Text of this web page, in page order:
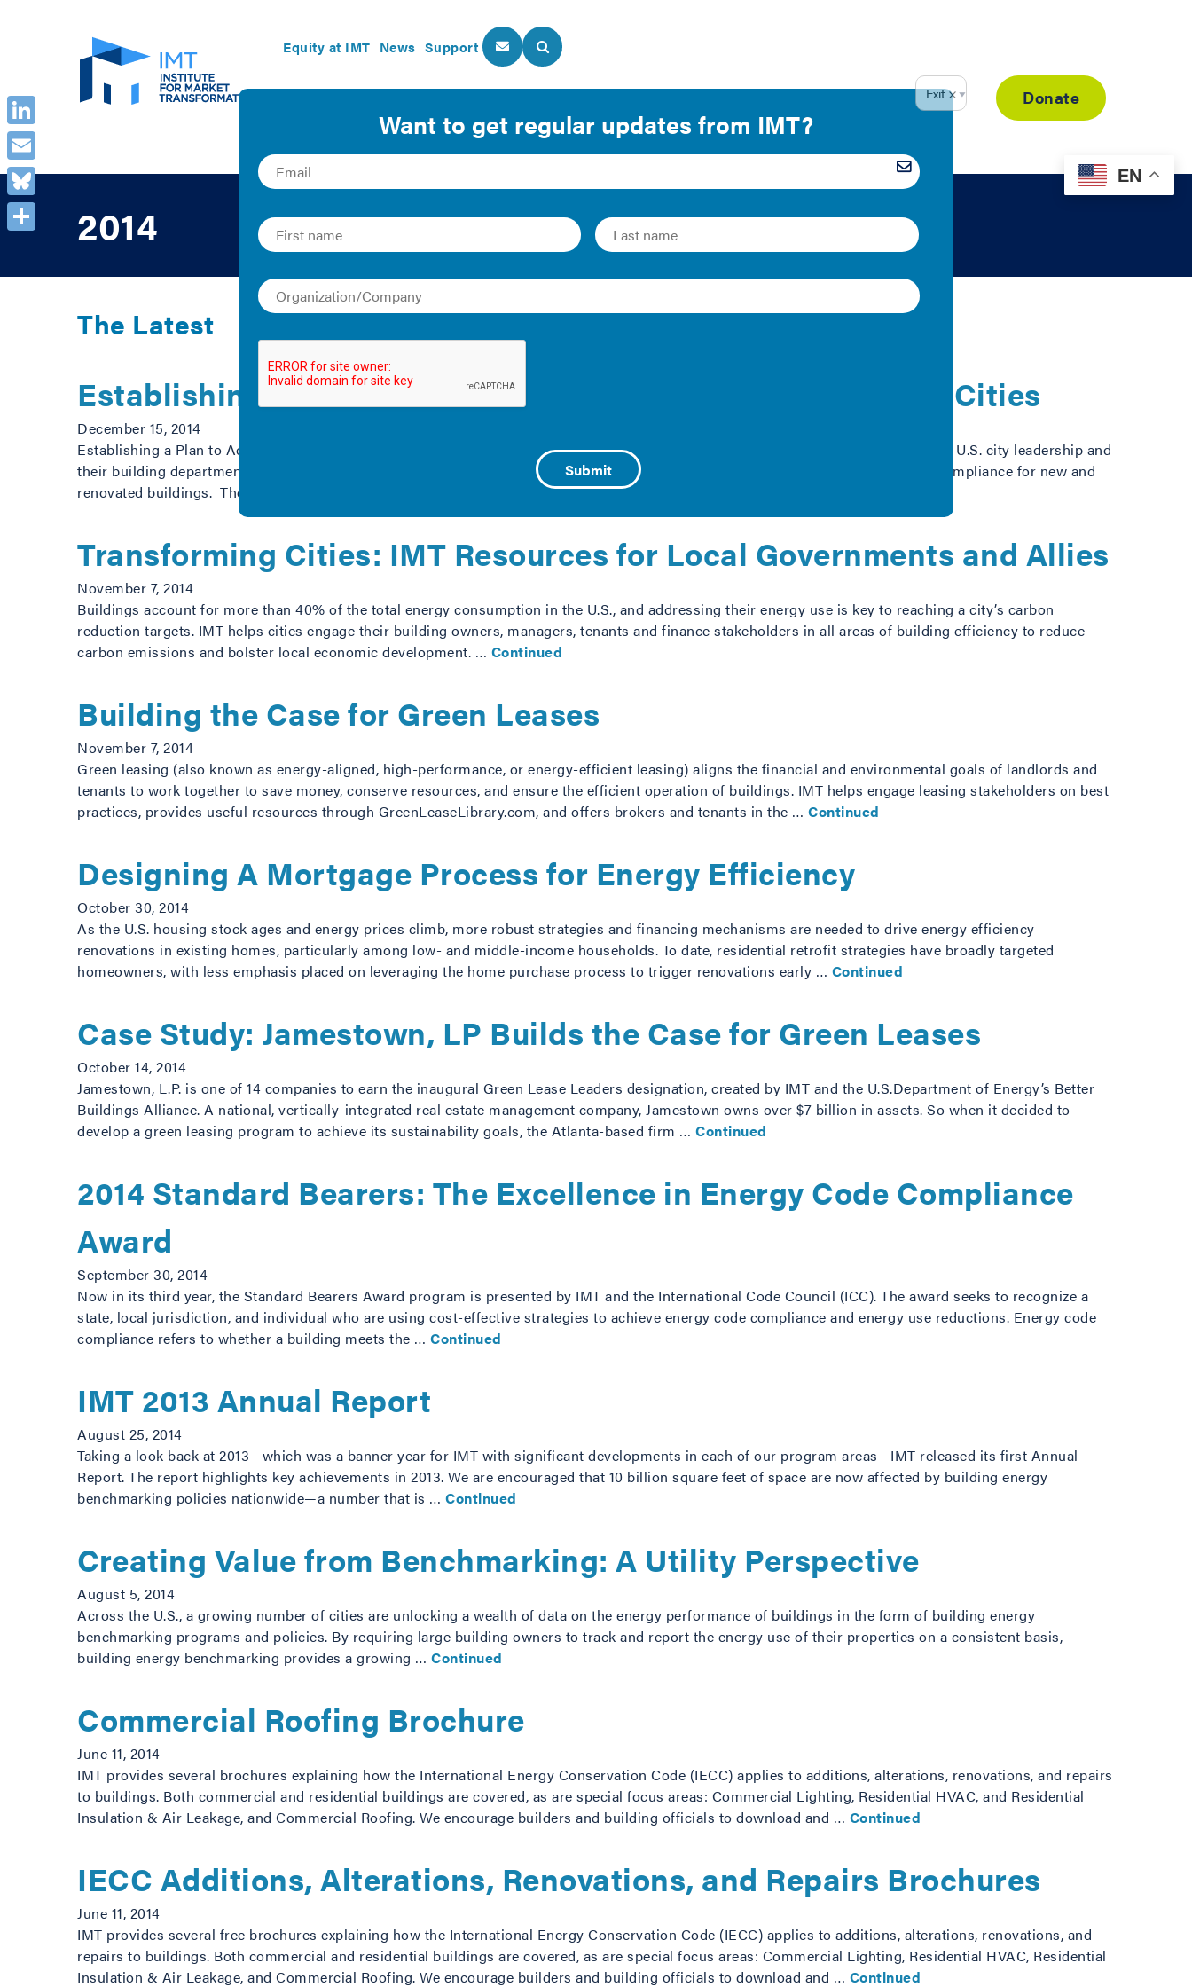
Equity at IMT News Support
About Us Our Programs Resource Library Donate
2014
The Latest
Establishing a Plan to Achieve Energy Code Compliance in Cities
December 15, 2014
Establishing a Plan to Achieve Energy Code Compliance in Cities, a new resource developed by the City Energy Project, helps guide U.S. city leadership and
their building department leadership in working together to implement an effective strategy to achieve high levels of energy code compliance for new and
renovated buildings. The document introduces factors responsible … Continued
Transforming Cities: IMT Resources for Local Governments and Allies
November 7, 2014
Buildings account for more than 40% of the total energy consumption in the U.S., and addressing their energy use is key to reaching a city’s carbon
reduction targets. IMT helps cities engage their building owners, managers, tenants and finance stakeholders in all areas of building efficiency to reduce
carbon emissions and bolster local economic development. … Continued
Building the Case for Green Leases
November 7, 2014
Green leasing (also known as energy-aligned, high-performance, or energy-efficient leasing) aligns the financial and environmental goals of landlords and
tenants to work together to save money, conserve resources, and ensure the efficient operation of buildings. IMT helps engage leasing stakeholders on best
practices, provides useful resources through GreenLeaseLibrary.com, and offers brokers and tenants in the … Continued
Designing A Mortgage Process for Energy Efficiency
October 30, 2014
As the U.S. housing stock ages and energy prices climb, more robust strategies and financing mechanisms are needed to drive energy efficiency
renovations in existing homes, particularly among low- and middle-income households. To date, residential retrofit strategies have broadly targeted
homeowners, with less emphasis placed on leveraging the home purchase process to trigger renovations early … Continued
Case Study: Jamestown, LP Builds the Case for Green Leases
October 14, 2014
Jamestown, L.P. is one of 14 companies to earn the inaugural Green Lease Leaders designation, created by IMT and the U.S.Department of Energy’s Better
Buildings Alliance. A national, vertically-integrated real estate management company, Jamestown owns over $7 billion in assets. So when it decided to
develop a green leasing program to achieve its sustainability goals, the Atlanta-based firm … Continued
2014 Standard Bearers: The Excellence in Energy Code Compliance
Award
September 30, 2014
Now in its third year, the Standard Bearers Award program is presented by IMT and the International Code Council (ICC). The award seeks to recognize a
state, local jurisdiction, and individual who are using cost-effective strategies to achieve energy code compliance and energy use reductions. Energy code
compliance refers to whether a building meets the … Continued
IMT 2013 Annual Report
August 25, 2014
Taking a look back at 2013—which was a banner year for IMT with significant developments in each of our program areas—IMT released its first Annual
Report. The report highlights key achievements in 2013. We are encouraged that 10 billion square feet of space are now affected by building energy
benchmarking policies nationwide—a number that is … Continued
Creating Value from Benchmarking: A Utility Perspective
August 5, 2014
Across the U.S., a growing number of cities are unlocking a wealth of data on the energy performance of buildings in the form of building energy
benchmarking programs and policies. By requiring large building owners to track and report the energy use of their properties on a consistent basis,
building energy benchmarking provides a growing … Continued
Commercial Roofing Brochure
June 11, 2014
IMT provides several brochures explaining how the International Energy Conservation Code (IECC) applies to additions, alterations, renovations, and repairs
to buildings. Both commercial and residential buildings are covered, as are special focus areas: Commercial Lighting, Residential HVAC, and Residential
Insulation & Air Leakage, and Commercial Roofing. We encourage builders and building officials to download and … Continued
IECC Additions, Alterations, Renovations, and Repairs Brochures
June 11, 2014
IMT provides several free brochures explaining how the International Energy Conservation Code (IECC) applies to additions, alterations, renovations, and
repairs to buildings. Both commercial and residential buildings are covered, as are special focus areas: Commercial Lighting, Residential HVAC, Residential
Insulation & Air Leakage, and Commercial Roofing. We encourage builders and building officials to download and … Continued
LinkedIn
Email
Bluesky
EN